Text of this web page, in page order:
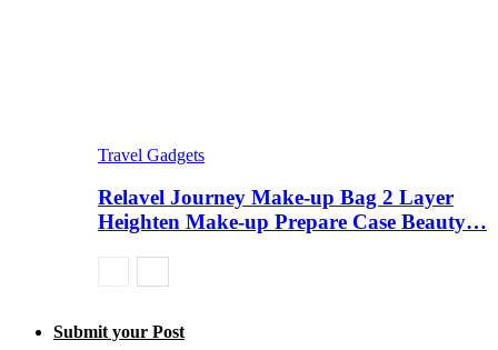
Travel Gadgets
Relavel Journey Make-up Bag 2 Layer
Heighten Make-up Prepare Case Beauty…
Submit your Post